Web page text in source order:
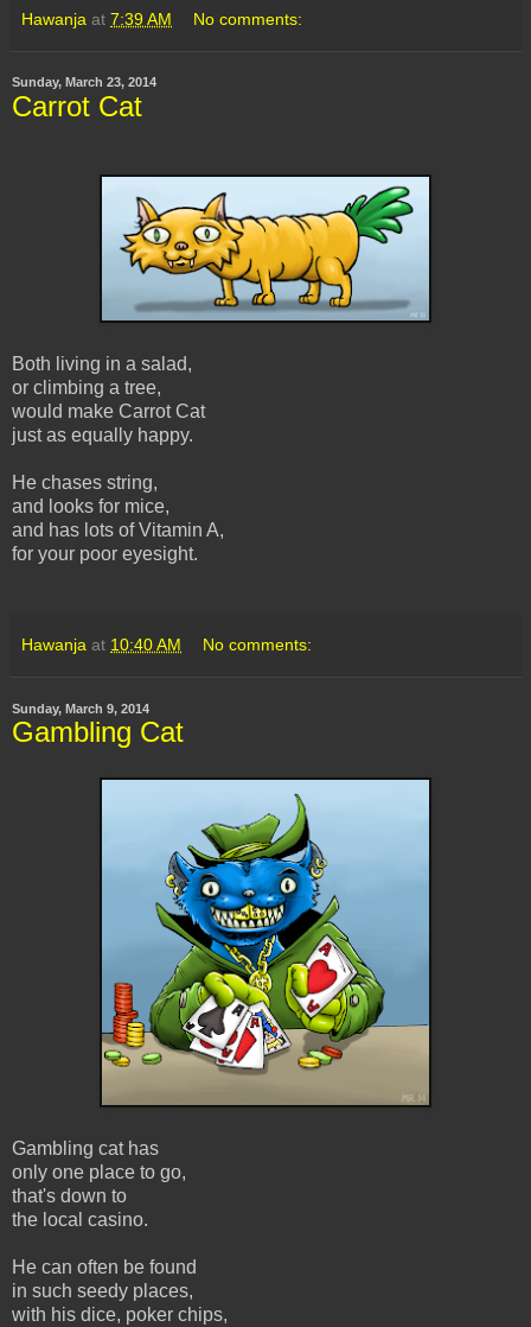
Hawanja at 7:39 AM No comments:
Sunday, March 23, 2014
Carrot Cat
Both living in a salad,
or climbing a tree,
would make Carrot Cat
just as equally happy.
He chases string,
and looks for mice,
and has lots of Vitamin A,
for your poor eyesight.
Hawanja at 10:40 AM No comments:
Sunday, March 9, 2014
Gambling Cat
Gambling cat has
only one place to go,
that's down to
the local casino.
He can often be found
in such seedy places,
with his dice, poker chips,